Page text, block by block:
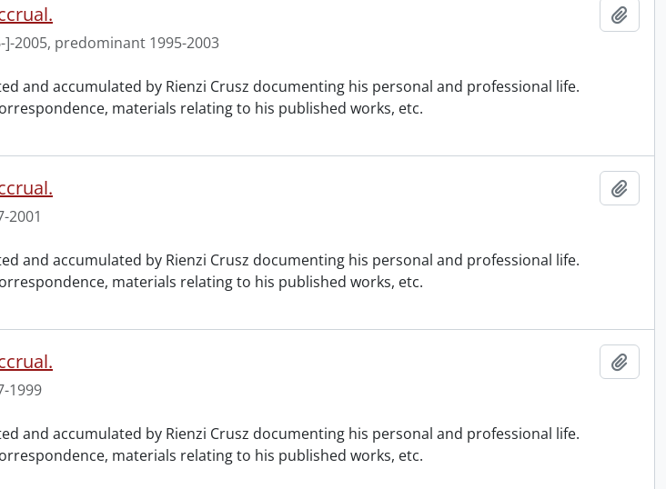
]-2005, predominant 1995-2003
and accumulated by Rienzi Crusz documenting his personal and professional life.
materials relating to his published works, etc.
2001
and accumulated by Rienzi Crusz documenting his personal and professional life.
materials relating to his published works, etc.
1999
and accumulated by Rienzi Crusz documenting his personal and professional life.
materials relating to his published works, etc.